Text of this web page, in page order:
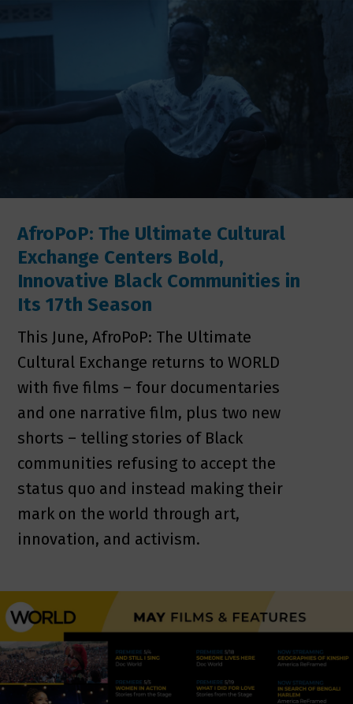
AfroPoP: The Ultimate Cultural
Exchange Centers Bold,
Innovative Black Communities in
Its 17th Season
This June, AfroPoP: The Ultimate
Cultural Exchange returns to WORLD
with five films – four documentaries
and one narrative film, plus two new
shorts – telling stories of Black
communities refusing to accept the
status quo and instead making their
mark on the world through art,
innovation, and activism.